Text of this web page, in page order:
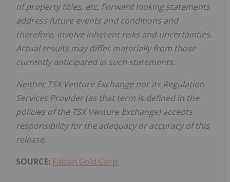
of property titles, etc. Forward looking statements
address future events and conditions and
therefore, involve inherent risks and uncertainties.
Actual results may differ materially from those
currently anticipated in such statements.
Neither TSX Venture Exchange nor its Regulation
Services Provider (as that term is defined in the
policies of the TSX Venture Exchange) accepts
responsibility for the adequacy or accuracy of this
release.
SOURCE: Falcon Gold Corp.